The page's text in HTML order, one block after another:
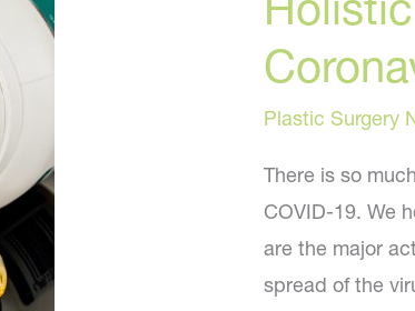
Plastic Surgery
There is so
COVID-19. We
are the major
spread of the